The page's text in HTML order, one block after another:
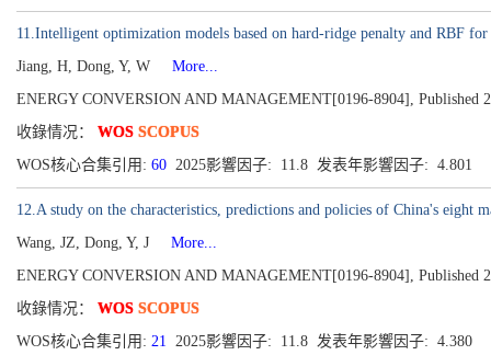
11.Intelligent optimization models based on hard-ridge penalty and RBF
Jiang, H, Dong, Y, W
More...
ENERGY CONVERSION AND MANAGEMENT[0196-8904], Published
收錄情况： WOS SCOPUS
WOS核心合集引用: 60 2025影響因子: 11.8 发表年影響因子: 4.801
12.A study on the characteristics, predictions and policies of China's eight
Wang, JZ, Dong, Y, J
More...
ENERGY CONVERSION AND MANAGEMENT[0196-8904], Published
收錄情况： WOS SCOPUS
WOS核心合集引用: 21 2025影響因子: 11.8 发表年影響因子: 4.380